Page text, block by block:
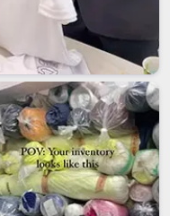
and it is easy to
travel or work across
physical demands
appearance.
are not small details
and reliable in
off. For organisations
Bag Exporters
orders with the kind
buyers need to feel